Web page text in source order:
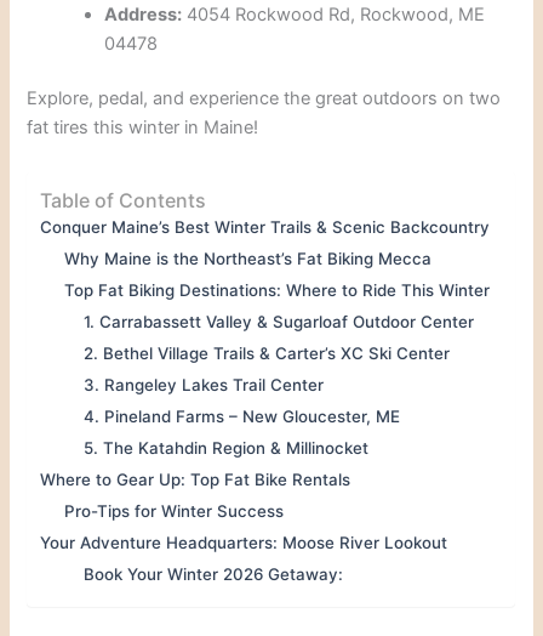
Address: 4054 Rockwood Rd, Rockwood, ME
04478
Explore, pedal, and experience the great outdoors on two
fat tires this winter in Maine!
Table of Contents
Conquer Maine’s Best Winter Trails & Scenic Backcountry
Why Maine is the Northeast’s Fat Biking Mecca
Top Fat Biking Destinations: Where to Ride This Winter
1. Carrabassett Valley & Sugarloaf Outdoor Center
2. Bethel Village Trails & Carter’s XC Ski Center
3. Rangeley Lakes Trail Center
4. Pineland Farms – New Gloucester, ME
5. The Katahdin Region & Millinocket
Where to Gear Up: Top Fat Bike Rentals
Pro-Tips for Winter Success
Your Adventure Headquarters: Moose River Lookout
Book Your Winter 2026 Getaway: